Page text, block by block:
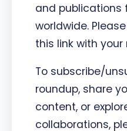
and publications
worldwide.
this link with your
To subscribe/
roundup, share
content, or
collaborations,